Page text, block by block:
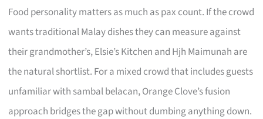
Food personality matters as much as pax count. If the crowd
wants traditional Malay dishes they can measure against
their grandmother’s, Elsie’s Kitchen and Hjh Maimunah are
the natural shortlist. For a mixed crowd that includes guests
unfamiliar with sambal belacan, Orange Clove’s fusion
approach bridges the gap without dumbing anything down.